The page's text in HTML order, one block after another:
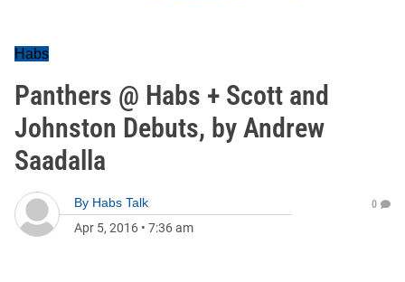
Habs
Panthers @ Habs + Scott and
Johnston Debuts, by Andrew
Saadalla
By Habs Talk
Apr 5, 2016 • 7:36 am
0